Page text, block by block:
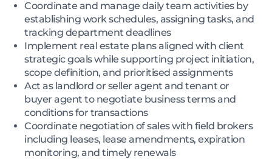
Coordinate and manage daily team activities by
establishing work schedules, assigning tasks, and
tracking department deadlines
Implement real estate plans aligned with client
strategic goals while supporting project initiation,
scope definition, and prioritised assignments
Act as landlord or seller agent and tenant or
buyer agent to negotiate business terms and
conditions for transactions
Coordinate negotiation of sales with field brokers
including leases, lease amendments, expiration
monitoring, and timely renewals